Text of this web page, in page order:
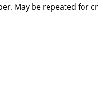
May be repeated for